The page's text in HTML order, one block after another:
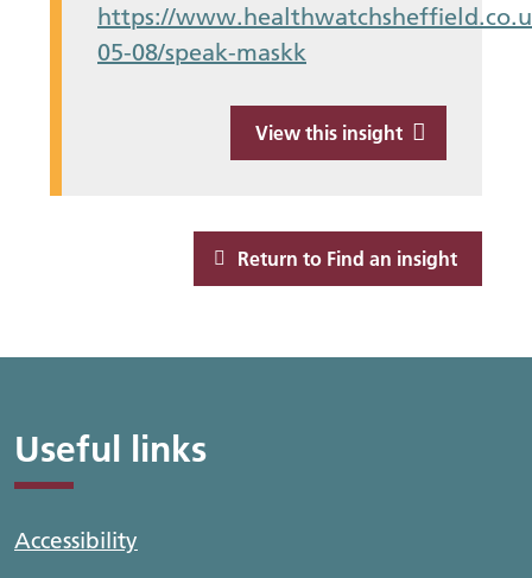
https://
05-08/speak-maskk
View this insight
Return to Find an insight
Useful links
Accessibility